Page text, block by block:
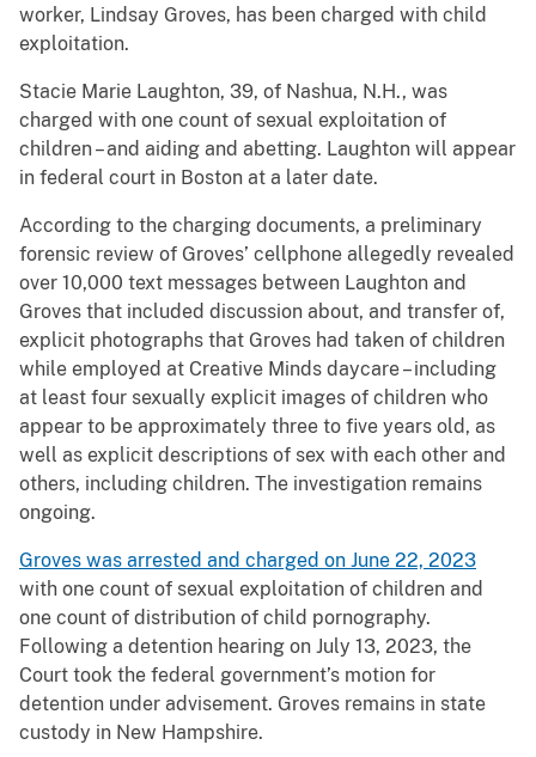
worker, Lindsay Groves, has been charged with child
exploitation.
Stacie Marie Laughton, 39, of Nashua, N.H., was
charged with one count of sexual exploitation of
children – and aiding and abetting. Laughton will appear
in federal court in Boston at a later date.
According to the charging documents, a preliminary
forensic review of Groves’ cellphone allegedly revealed
over 10,000 text messages between Laughton and
Groves that included discussion about, and transfer of,
explicit photographs that Groves had taken of children
while employed at Creative Minds daycare – including
at least four sexually explicit images of children who
appear to be approximately three to five years old, as
well as explicit descriptions of sex with each other and
others, including children. The investigation remains
ongoing.
Groves was arrested and charged on June 22, 2023
with one count of sexual exploitation of children and
one count of distribution of child pornography.
Following a detention hearing on July 13, 2023, the
Court took the federal government’s motion for
detention under advisement. Groves remains in state
custody in New Hampshire.